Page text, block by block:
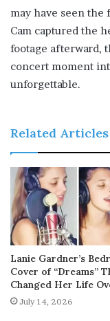
may have seen the
Cam captured the
footage afterward,
concert moment
unforgettable.
Related Articles
Lanie Gardner’s
Cover of “Dreams”
Changed Her Life
July 14, 2026